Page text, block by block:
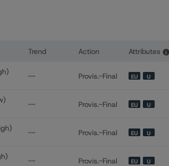
Trend Action Attributes i
-- Provis.-Final EU U
-- Provis.-Final EU U
-- Provis.-Final EU U
-- Provis.-Final EU U